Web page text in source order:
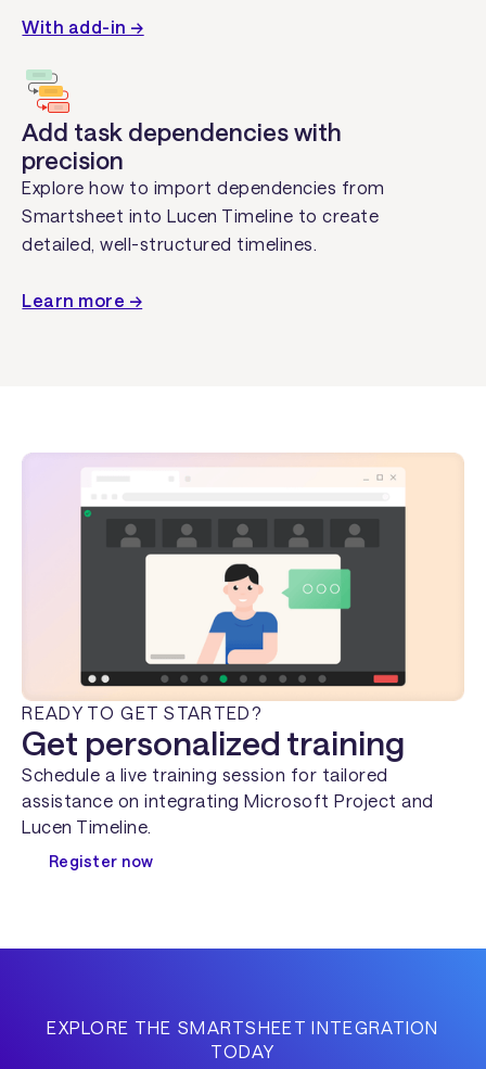
With add-in →
Add task dependencies with
precision
Explore how to import dependencies from
Smartsheet into Lucen Timeline to create
detailed, well-structured timelines.
Learn more →
READY TO GET STARTED?
Get personalized training
Schedule a live training session for tailored
assistance on integrating Microsoft Project and
Lucen Timeline.
Register now
EXPLORE THE SMARTSHEET INTEGRATION
TODAY